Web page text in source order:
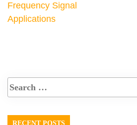
Frequency Signal
Applications
RECENT POSTS